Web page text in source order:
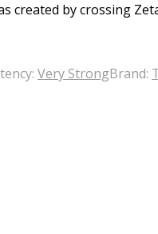
by crossing
Very StrongBrand: